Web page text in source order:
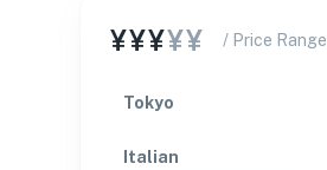
¥¥¥¥¥ / Price Range
Tokyo
Italian